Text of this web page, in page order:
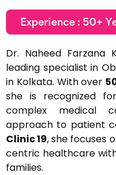
Experience : 50+
Dr. Naheed Farzana
leading specialist in
in Kolkata. With over
she is recognized
complex medical
approach to patient
Clinic 19, she focuses
centric healthcare
families.